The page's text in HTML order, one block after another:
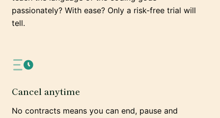
passionately? With ease? Only a risk-free trial will
tell.
Cancel anytime
No contracts means you can end, pause and